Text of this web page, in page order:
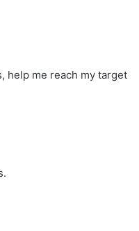
help me reach my target